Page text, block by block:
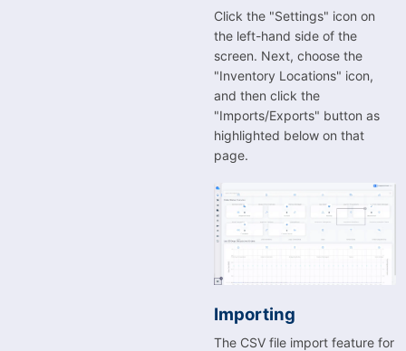
Click the "Settings" icon on
the left-hand side of the
screen. Next, choose the
"Inventory Locations" icon,
and then click the
"Imports/Exports" button as
highlighted below on that
page.
Importing
The CSV file import feature for